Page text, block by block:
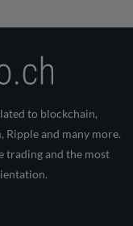
to blockchain,
and many more.
trading and the most